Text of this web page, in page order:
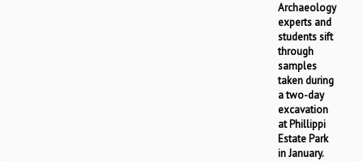
Archaeology
experts and
students sift
through
samples
taken during
a two-day
excavation
at Phillippi
Estate Park
in January.